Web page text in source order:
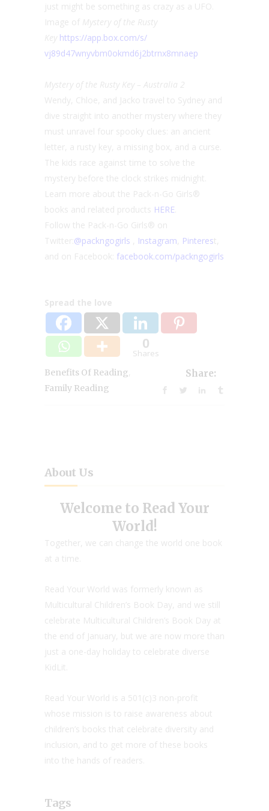
just might be something as crazy as a UFO.
Image of Mystery of the Rusty
Key https://app.box.com/s/
vj89d47wnyvbm0okmd6j2btrnx8mnaep
Mystery of the Rusty Key – Australia 2
Wendy, Chloe, and Jacko travel to Sydney and
dive straight into another mystery where they
must unravel four spooky clues: an ancient
letter, a rusty key, a missing box, and a curse.
The kids race against time to solve the
mystery before the clock strikes midnight.
Learn more about the Pack-n-Go Girls®
books and related products HERE
Follow the Pack-n-Go Girls® on
Twitter: @packngogirls Instagram Pinterest,
and on Facebook: facebook.com/packngogirls
Spread the love
0
Shares
Benefits Of Reading
Family Reading
Share:
About Us
Welcome to Read Your
World!
Together, we can change the world one book
at a time.
Read Your World was formerly known as
Multicultural Children’s Book Day, and we still
celebrate Multicultural Children’s Book Day at
the end of January, but we are now more than
just a one-day holiday to celebrate diverse
KidLit.
Read Your World is a 501(c)3 non-profit
whose mission is to raise awareness about
children’s books that celebrate diversity and
inclusion, and to get more of these books
into the hands of readers.
Tags